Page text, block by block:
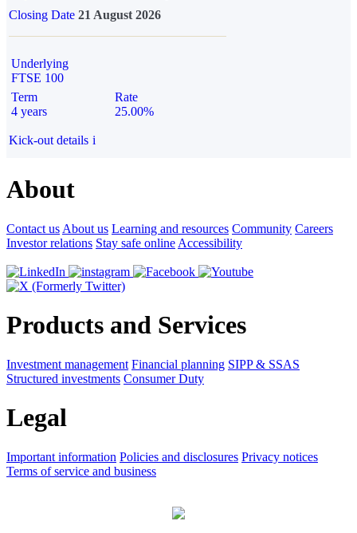
Closing Date 21 August 2026
Underlying
FTSE 100
Term
4 years
Rate
25.00%
Kick-out details i
About
Contact us About us Learning and resources Community Careers
Investor relations Stay safe online Accessibility
Products and Services
Investment management Financial planning SIPP & SSAS
Structured investments Consumer Duty
Legal
Important information Policies and disclosures Privacy notices
Terms of service and business